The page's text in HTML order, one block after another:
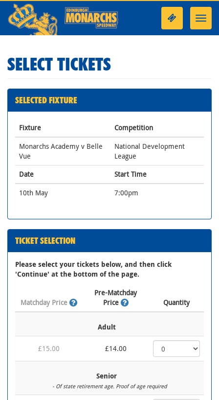
SELECT TICKETS
SELECTED FIXTURE
Fixture
Competition
Monarchs Academy v Belle
Vue
National Development
League
Date
Start Time
10th May
7:00pm
TICKET SELECTION
Please select your tickets below, and then click
'Continue' at the bottom of the page.
Matchday Price
Pre-Matchday
Price
Quantity
Adult
£15.00 £14.00
Senior
- Of state retirement age. Proof of age required